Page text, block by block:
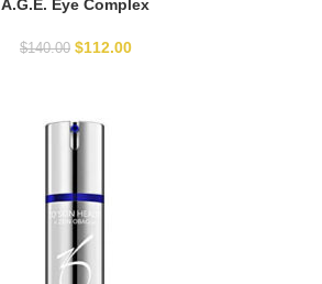
A.G.E. Eye Complex
$140.00 $112.00